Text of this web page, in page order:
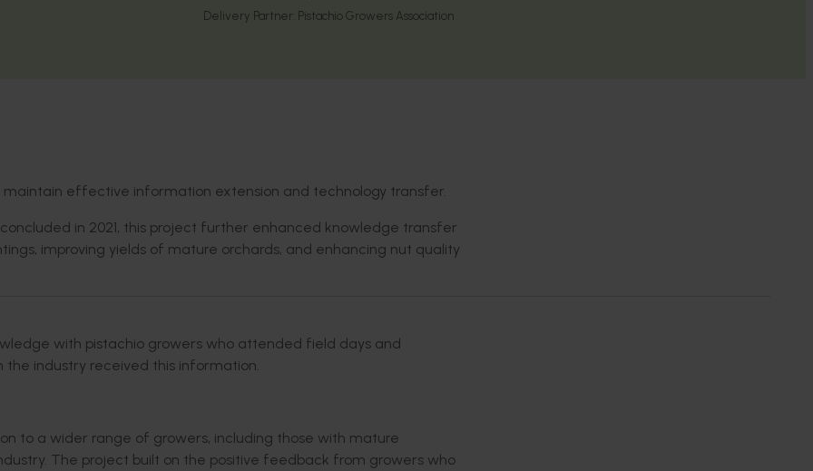
Delivery Partner: Pistachio Growers Association
effective information extension and technology transfer.
in 2021, this project further enhanced knowledge transfer
improving yields of mature orchards, and enhancing nut quality
with pistachio growers who attended field days and
the industry received this information.
to a wider range of growers, including those with mature
The project built on the positive feedback from growers who